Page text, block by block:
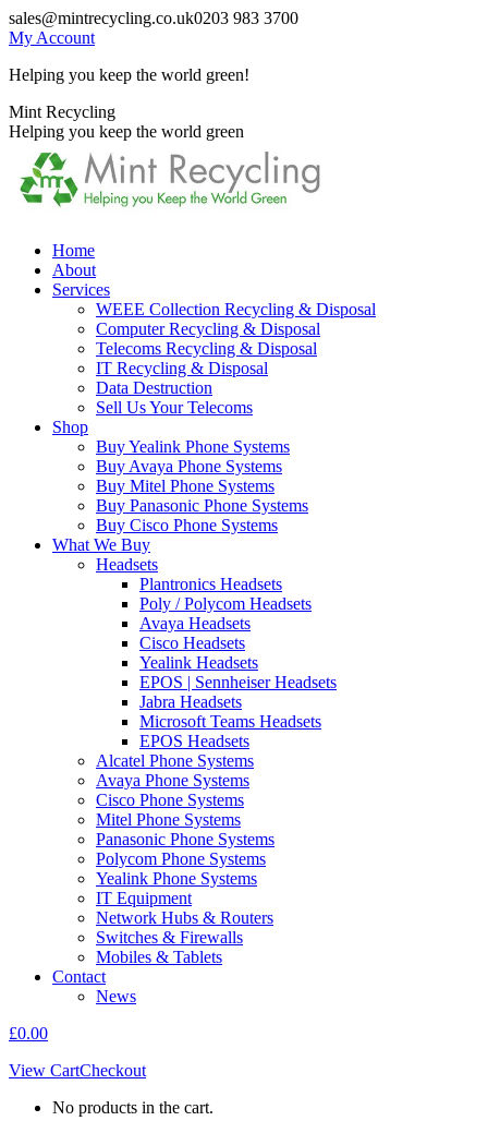
Skip
to
sales@mintrecycling.co.uk0203 983 3700
My Account
Helping you keep the world green!
X
page
opens
new
window
Instagram
page
opens
new
window
Mint Recycling
Helping you keep the world green
Home
About
Services
WEEE Collection Recycling & Disposal
Computer Recycling & Disposal
Telecoms Recycling & Disposal
IT Recycling & Disposal
Data Destruction
Sell Us Your Telecoms
Shop
Buy Yealink Phone Systems
Buy Avaya Phone Systems
Buy Mitel Phone Systems
Buy Panasonic Phone Systems
Buy Cisco Phone Systems
What We Buy
Headsets
Plantronics Headsets
Poly / Polycom Headsets
Avaya Headsets
Cisco Headsets
Yealink Headsets
EPOS | Sennheiser Headsets
Jabra Headsets
Microsoft Teams Headsets
EPOS Headsets
Alcatel Phone Systems
Avaya Phone Systems
Cisco Phone Systems
Mitel Phone Systems
Panasonic Phone Systems
Polycom Phone Systems
Yealink Phone Systems
IT Equipment
Network Hubs & Routers
Switches & Firewalls
Mobiles & Tablets
Contact
News
£0.00
View CartCheckout
No products in the cart.